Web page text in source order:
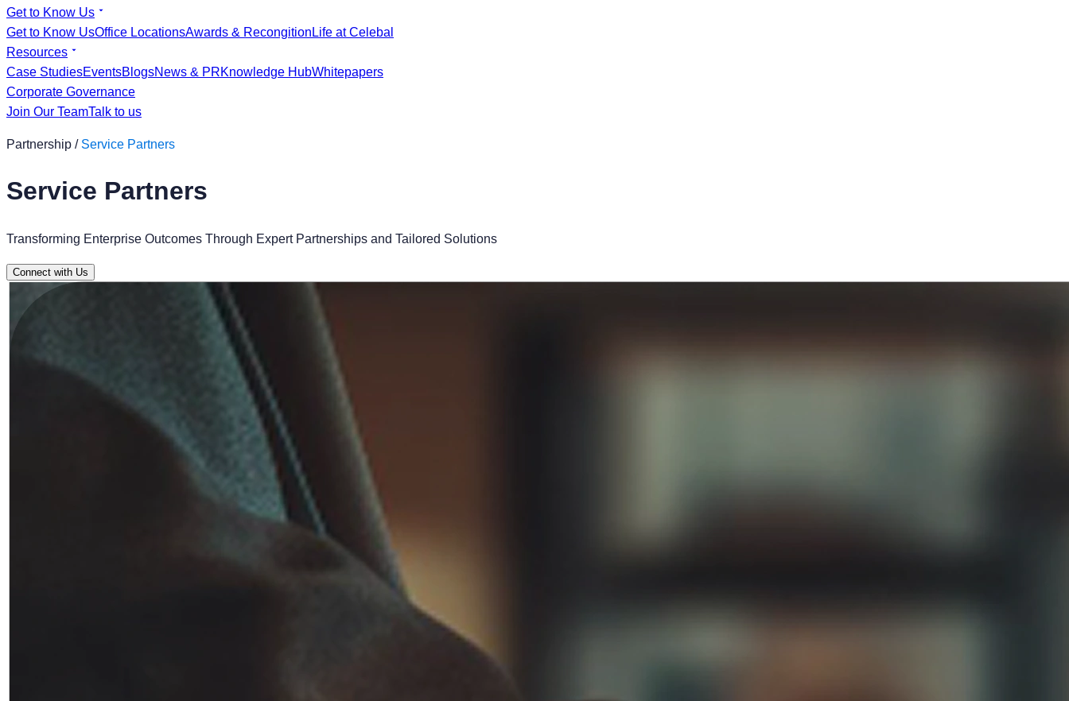
Get to Know Us
Get to Know UsOffice LocationsAwards & Recongition Life at Celebal
Resources
Case StudiesEventsBlogsNews & PRKnowledge HubWhitepapers
Corporate Governance
Join Our TeamTalk to us
Partnership / Service Partners
Service Partners
Transforming Enterprise Outcomes Through Expert Partnerships and Tailored Solutions
Connect with Us